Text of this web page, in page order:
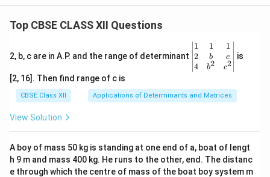
Top CBSE CLASS XII Questions
2, b, c are in A.P. and the range of determinant
\be
gin
{v
ma
x}1
&1
b&
c\\
4&
b^
1
2
4
1
b
b2
1
c
c2
is
[2, 16]. Then find range of c is
CBSE Class XII Applications of Determinants and Matrices
View Solution
A boy of mass 50 kg is standing at one end of a, boat of lengt
h 9 m and mass 400 kg. He runs to the other, end. The distanc
e through which the centre of mass of the boat boy system m